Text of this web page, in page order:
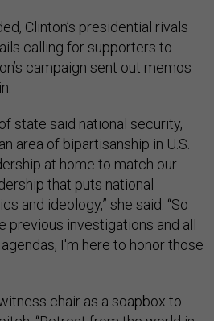
Clinton’s presidential rivals
calling for supporters to
campaign sent out memos
state said national security,
area of bipartisanship in U.S.
at home to match our
that puts national
and ideology,” she said. “So
previous investigations and all
I'm here to honor those
chair as a soapbox to